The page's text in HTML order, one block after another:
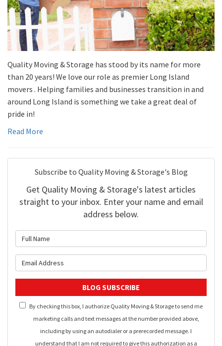
Quality Moving & Storage has stood by its name for more
than 20 years! We love our role as premier Long Island
movers . Helping families and businesses transition in and
around Long Island is something we take a great deal of
pride in!
Read More
Subscribe to Quality Moving & Storage's Blog
Get Quality Moving & Storage's latest articles
straight to your inbox. Enter your name and email
address below.
BLOG SUBSCRIBE
By checking this box, I authorize Quality Moving & Storage to send me
marketing calls and text messages at the number provided above,
including by using an autodialer or a prerecorded message. I
understand that I am not required to give this authorization as a